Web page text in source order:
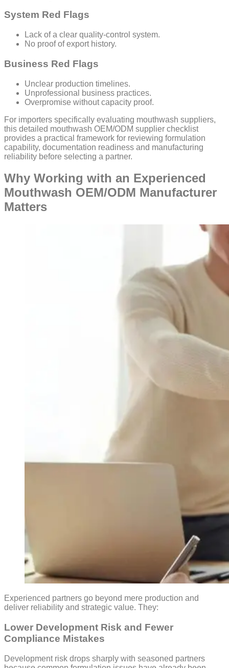
System Red Flags
Lack of a clear quality-control system.
No proof of export history.
Business Red Flags
Unclear production timelines.
Unprofessional business practices.
Overpromise without capacity proof.
For importers specifically evaluating mouthwash suppliers,
this detailed mouthwash OEM/ODM supplier checklist
provides a practical framework for reviewing formulation
capability, documentation readiness and manufacturing
reliability before selecting a partner.
Why Working with an Experienced
Mouthwash OEM/ODM Manufacturer
Matters
Experienced partners go beyond mere production and
deliver reliability and strategic value. They:
Lower Development Risk and Fewer
Compliance Mistakes
Development risk drops sharply with seasoned partners